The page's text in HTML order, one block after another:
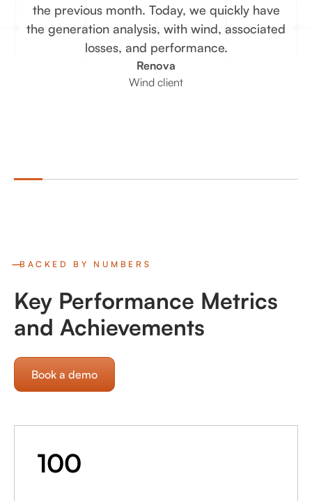
the previous month. Today, we quickly have
the generation analysis, with wind, associated
losses, and performance.
Renova
Wind client
BACKED BY NUMBERS
Key Performance Metrics
and Achievements
Book a demo
100